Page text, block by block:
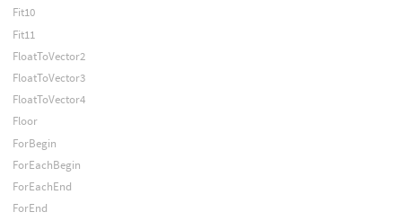
Fit10
Fit11
FloatToVector2
FloatToVector3
FloatToVector4
Floor
ForBegin
ForEachBegin
ForEachEnd
ForEnd